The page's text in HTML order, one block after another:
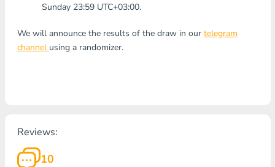
Sunday 23:59 UTC+03:00.
We will announce the results of the draw in our telegram
channel using a randomizer.
Reviews:
10